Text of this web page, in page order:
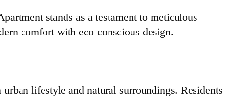
stands as a testament to meticulous
comfort with eco-conscious design.
lifestyle and natural surroundings. Residents